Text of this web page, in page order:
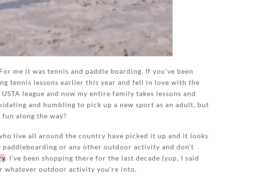
me it was tennis and paddle boarding. If you’ve been
tennis lessons earlier this year and fell in love with the
league and now my entire family takes lessons and
and humbling to pick up a new sport as an adult, but
along the way?
live all around the country have picked it up and it looks
or any other outdoor activity and don’t
. I’ve been shopping there for the last decade (yup, I said
whatever outdoor activity you’re into.